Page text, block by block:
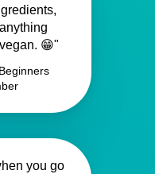
😁"
you go